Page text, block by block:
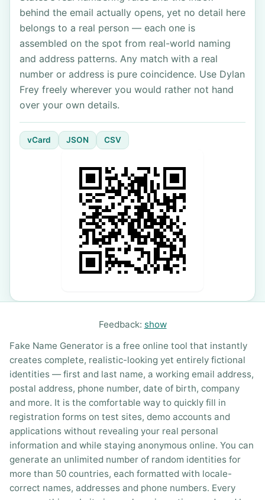
behind the email actually opens, yet no detail here
belongs to a real person — each one is
assembled on the spot from real-world naming
and address patterns. Any match with a real
number or address is pure coincidence. Use Dylan
Frey freely wherever you would rather not hand
over your own details.
vCard JSON CSV
Feedback: show
Fake Name Generator is a free online tool that instantly
creates complete, realistic-looking yet entirely fictional
identities — first and last name, a working email address,
postal address, phone number, date of birth, company
and more. It is the comfortable way to quickly fill in
registration forms on test sites, demo accounts and
applications without revealing your real personal
information and while staying anonymous online. You can
generate an unlimited number of random identities for
more than 50 countries, each formatted with locale-
correct names, addresses and phone numbers. Every